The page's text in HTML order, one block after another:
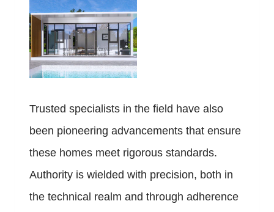
Trusted specialists in the field have also
been pioneering advancements that ensure
these homes meet rigorous standards.
Authority is wielded with precision, both in
the technical realm and through adherence